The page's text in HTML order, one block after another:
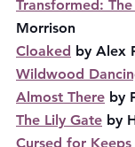
Transformed:
Morrison
Cloaked by Alex
Wildwood
Almost There by
The Lily Gate by
Cursed for Keeps